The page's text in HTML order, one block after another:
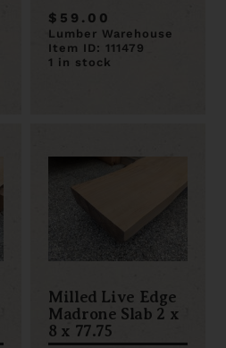
$59.00
Lumber Warehouse
Item ID: 111479
1 in stock
Milled Live Edge
Madrone Slab 2 x
8 x 77.75